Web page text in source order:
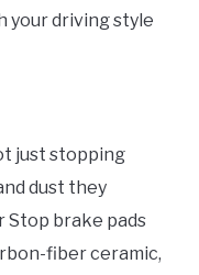
your driving style
just stopping
dust they
Stop brake pads
fiber ceramic,